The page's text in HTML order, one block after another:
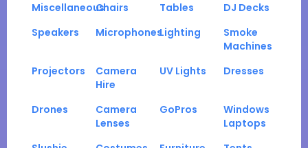
MiscellaneousChairs Tables
DJ Decks
Speakers
MicrophonesLighting
Smoke
Machines
Projectors
Camera
Hire
UV Lights Dresses
Drones
Camera
Lenses
GoPros
Windows
Laptops